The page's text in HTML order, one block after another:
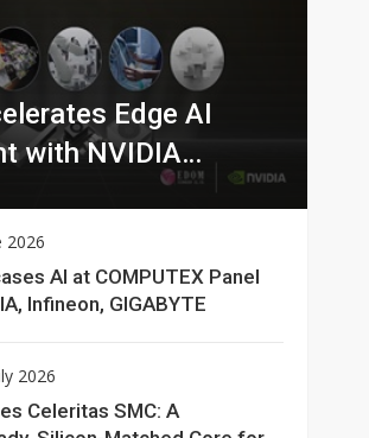
Edge AI
with NVIDIA
2026
AI at COMPUTEX Panel
Infineon, GIGABYTE
2026
Celeritas SMC: A